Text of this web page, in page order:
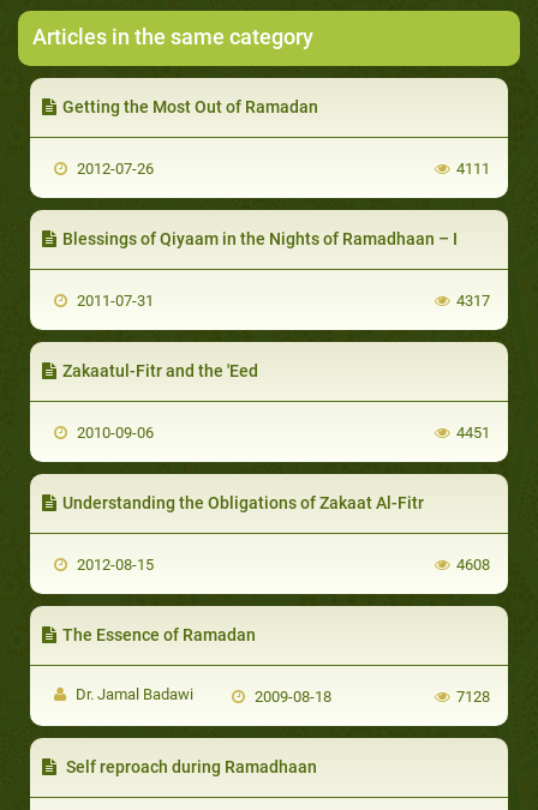
Articles in the same category
Getting the Most Out of Ramadan
2012-07-26 4111
Blessings of Qiyaam in the Nights of Ramadhaan – I
2011-07-31 4317
Zakaatul-Fitr and the 'Eed
2010-09-06 4451
Understanding the Obligations of Zakaat Al-Fitr
2012-08-15 4608
The Essence of Ramadan
Dr. Jamal Badawi 2009-08-18 7128
Self reproach during Ramadhaan